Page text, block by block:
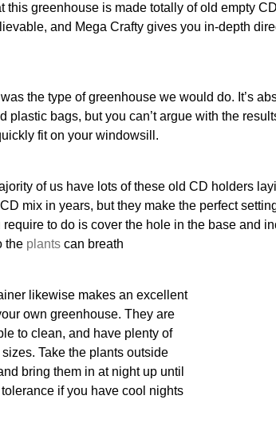
this greenhouse is made totally of old empty
and Mega Crafty gives you in-depth
the type of greenhouse we would do. It’s
plastic bags, but you can’t argue with the
fit on your windowsill.
of us have lots of these old CD holders
CD mix in years, but they make the perfect
to do is cover the hole in the base and
the plants can breath
likewise makes an excellent
own greenhouse. They are
to clean, and have plenty of
Take the plants outside
bring them in at night up until
if you have cool nights